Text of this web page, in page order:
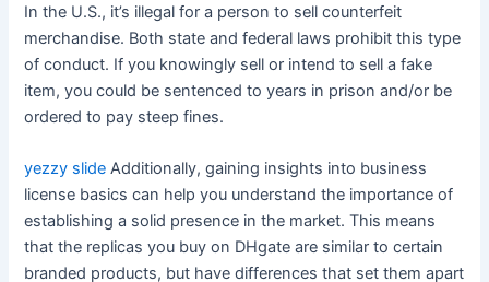
In the U.S., it’s illegal for a person to sell counterfeit
merchandise. Both state and federal laws prohibit this type
of conduct. If you knowingly sell or intend to sell a fake
item, you could be sentenced to years in prison and/or be
ordered to pay steep fines.
yezzy slide Additionally, gaining insights into business
license basics can help you understand the importance of
establishing a solid presence in the market. This means
that the replicas you buy on DHgate are similar to certain
branded products, but have differences that set them apart